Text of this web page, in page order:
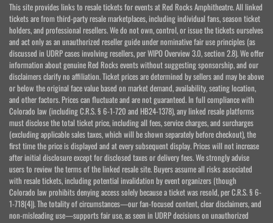
This site provides links to resale tickets for events at Red Rocks Amphitheatre. All linked
tickets are from third-party resale marketplaces, including individual fans, season ticket
holders, and professional resellers. We do not own, control, or issue the tickets ourselves
and act only as an unauthorized reseller guide under nominative fair use principles (as
discussed in UDRP cases involving resellers, per WIPO Overview 3.0, section 2.8). We offer
information about genuine Red Rocks events without suggesting sponsorship, and our
disclaimers clarify no affiliation. Ticket prices are determined by sellers and may be above
or below the original face value based on market demand, availability, seating location,
and other factors. Prices can fluctuate and are not guaranteed. In full compliance with
Colorado law (including C.R.S. § 6-1-720 and HB24-1378), any linked resale platforms
must disclose the total ticket price, including all fees, service charges, and surcharges
(excluding applicable sales taxes, which will be shown separately before checkout), the
first time the price is displayed and at every subsequent display. Prices will not increase
after initial disclosure except for disclosed taxes or delivery fees. We strongly advise
users to review the terms of the linked resale site. Buyers assume all risks associated
with resale tickets, including potential invalidation by event organizers (though
Colorado law prohibits denying access solely because a ticket was resold, per C.R.S. § 6-
1-718(4)). The totality of circumstances—our fan-focused content, clear disclaimers, and
non-misleading use—supports fair use, as seen in UDRP decisions on unauthorized